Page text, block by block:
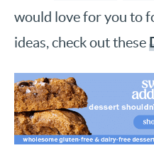
would love for you to
ideas, check out these